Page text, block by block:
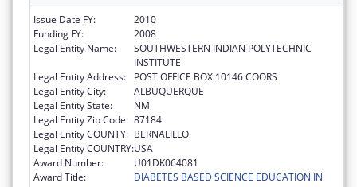
Issue Date FY:
2010
Funding FY:
2008
Legal Entity Name:
SOUTHWESTERN INDIAN POLYTECHNIC
INSTITUTE
Legal Entity Address:
POST OFFICE BOX 10146 COORS
Legal Entity City:
ALBUQUERQUE
Legal Entity State:
NM
Legal Entity Zip Code: 87184
Legal Entity COUNTY: BERNALILLO
Legal Entity COUNTRY:USA
Award Number:
U01DK064081
Award Title:
DIABETES BASED SCIENCE EDUCATION IN